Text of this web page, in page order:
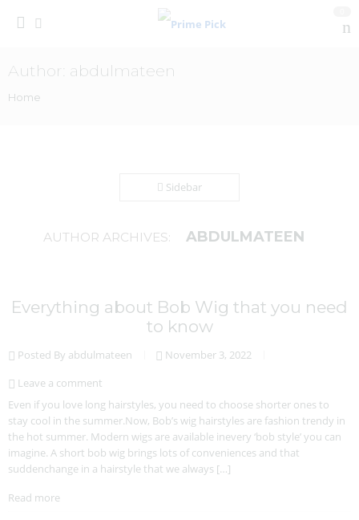
Author: abdulmateen
Home
Sidebar
AUTHOR ARCHIVES: ABDULMATEEN
Everything about Bob Wig that you need
to know
Posted By abdulmateen
November 3, 2022
Leave a comment
Even if you love long hairstyles, you need to choose shorter ones to
stay cool in the summer.Now, Bob’s wig hairstyles are fashion trendy in
the hot summer. Modern wigs are available inevery ‘bob style’ you can
imagine. A short bob wig brings lots of conveniences and that
suddenchange in a hairstyle that we always […]
Read more